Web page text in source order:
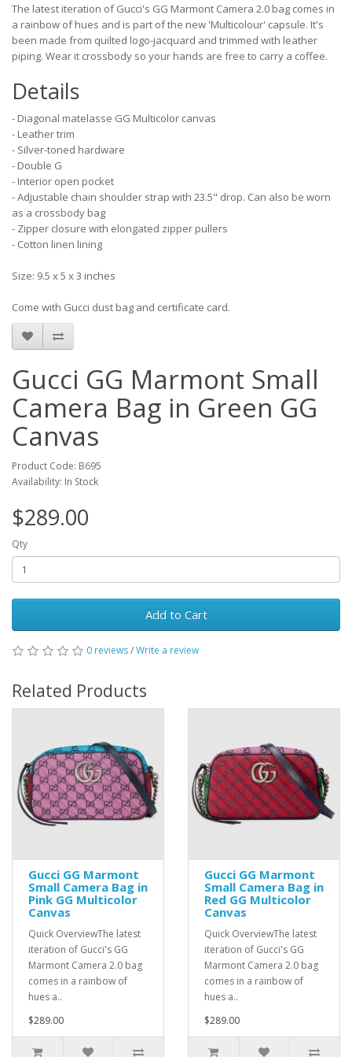
The latest iteration of Gucci's GG Marmont Camera 2.0 bag comes in
a rainbow of hues and is part of the new 'Multicolour' capsule. It's
been made from quilted logo-jacquard and trimmed with leather
piping. Wear it crossbody so your hands are free to carry a coffee.
Details
- Diagonal matelasse GG Multicolor canvas
- Leather trim
- Silver-toned hardware
- Double G
- Interior open pocket
- Adjustable chain shoulder strap with 23.5" drop. Can also be worn
as a crossbody bag
- Zipper closure with elongated zipper pullers
- Cotton linen lining
Size: 9.5 x 5 x 3 inches
Come with Gucci dust bag and certificate card.
Gucci GG Marmont Small
Camera Bag in Green GG
Canvas
Product Code: B695
Availability: In Stock
$289.00
Qty
Add to Cart
0 reviews/Write a review
Related Products
Gucci GG Marmont
Small Camera Bag in
Pink GG Multicolor
Canvas
Quick OverviewThe latest
iteration of Gucci's GG
Marmont Camera 2.0 bag
comes in a rainbow of
hues a..
$289.00
Gucci GG Marmont
Small Camera Bag in
Red GG Multicolor
Canvas
Quick OverviewThe latest
iteration of Gucci's GG
Marmont Camera 2.0 bag
comes in a rainbow of
hues a..
$289.00